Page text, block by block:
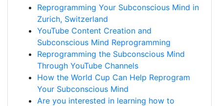
Reprogramming Your Subconscious Mind in
Zurich, Switzerland
YouTube Content Creation and
Subconscious Mind Reprogramming
Reprogramming the Subconscious Mind
Through YouTube Channels
How the World Cup Can Help Reprogram
Your Subconscious Mind
Are you interested in learning how to